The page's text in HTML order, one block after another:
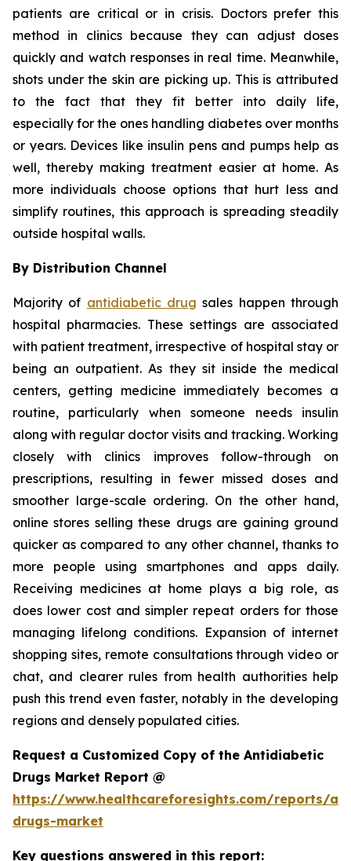
patients are critical or in crisis. Doctors prefer this
method in clinics because they can adjust doses
quickly and watch responses in real time. Meanwhile,
shots under the skin are picking up. This is attributed
to the fact that they fit better into daily life,
especially for the ones handling diabetes over months
or years. Devices like insulin pens and pumps help as
well, thereby making treatment easier at home. As
more individuals choose options that hurt less and
simplify routines, this approach is spreading steadily
outside hospital walls.
By Distribution Channel
Majority of antidiabetic drug sales happen through
hospital pharmacies. These settings are associated
with patient treatment, irrespective of hospital stay or
being an outpatient. As they sit inside the medical
centers, getting medicine immediately becomes a
routine, particularly when someone needs insulin
along with regular doctor visits and tracking. Working
closely with clinics improves follow-through on
prescriptions, resulting in fewer missed doses and
smoother large-scale ordering. On the other hand,
online stores selling these drugs are gaining ground
quicker as compared to any other channel, thanks to
more people using smartphones and apps daily.
Receiving medicines at home plays a big role, as
does lower cost and simpler repeat orders for those
managing lifelong conditions. Expansion of internet
shopping sites, remote consultations through video or
chat, and clearer rules from health authorities help
push this trend even faster, notably in the developing
regions and densely populated cities.
Request a Customized Copy of the Antidiabetic
Drugs Market Report @
https://www.healthcareforesights.com/reports/
drugs-market
Key questions answered in this report: